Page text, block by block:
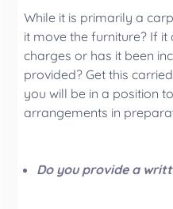
While it is primarily a
it move the furniture? If
charges or has it been
provided? Get this
you will be in a position
arrangements in
Do you provide a